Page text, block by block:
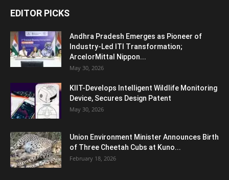
EDITOR PICKS
Andhra Pradesh Emerges as Pioneer of
Industry-Led ITI Transformation;
ArcelorMittal Nippon...
May 30, 2026
KIIT-Develops Intelligent Wildlife Monitoring
Device, Secures Design Patent
May 30, 2026
Union Environment Minister Announces Birth
of Three Cheetah Cubs at Kuno...
February 18, 2026